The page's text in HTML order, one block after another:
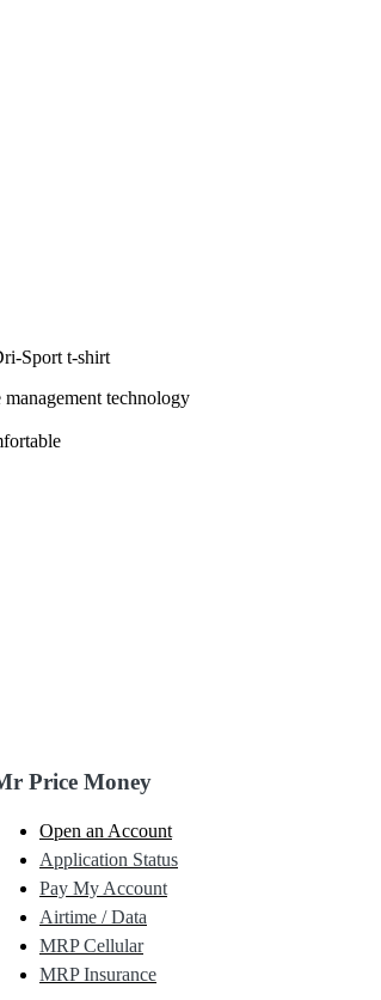
Sport t-shirt
technology
Price Money
Open an Account
Application Status
Pay My Account
Airtime / Data
MRP Cellular
MRP Insurance